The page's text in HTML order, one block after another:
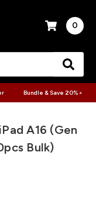
0
Bundle & Save 20% >
A16 (Gen
Bulk)